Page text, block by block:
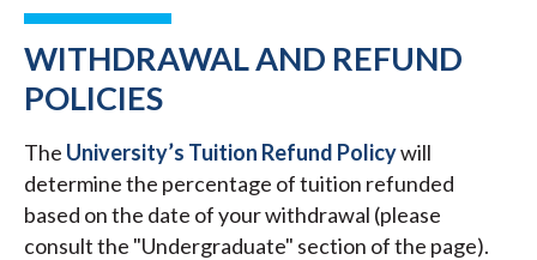
WITHDRAWAL AND REFUND
POLICIES
The University’s Tuition Refund Policywill
determine the percentage of tuition refunded
based on the date of your withdrawal (please
consult the "Undergraduate" section of the page).